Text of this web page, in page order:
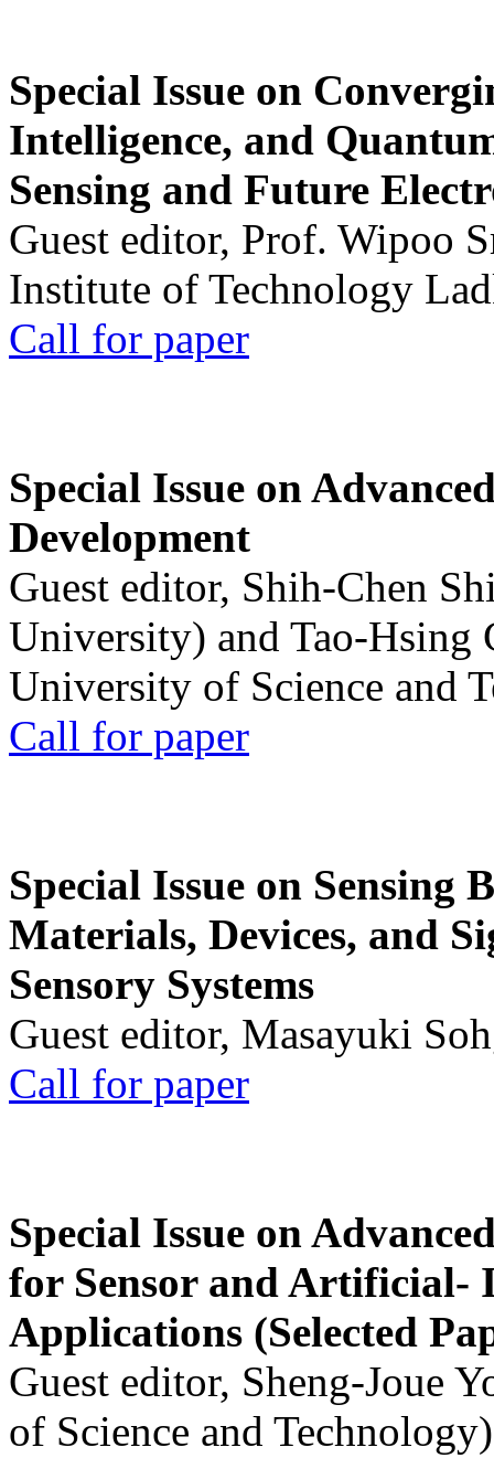
Special Issue on
Intelligence, and
Sensing and Future
Guest editor, Prof. Wipoo
Institute of Technology
Call for paper
Special Issue on
Development
Guest editor, Shih-Chen
University) and Tao-Hsing
University of Science and
Call for paper
Special Issue on Sensing
Materials, Devices, and
Sensory Systems
Guest editor, Masayuki
Call for paper
Special Issue on
for Sensor and Artificial-
Applications (Selected
Guest editor, Sheng-Joue
of Science and Technology)